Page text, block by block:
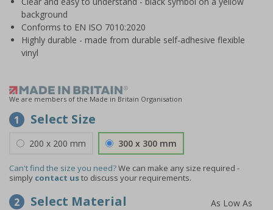
background
Conforms to EN ISO 7010:2020
Highly durable - made from durable self-adhesive flexible
vinyl
We are members of the Made in Britain Organisation
1 Select Size
200 x 200 mm 300 x 300 mm
Can't find the size you need?We can make any size required -
simply contact usto discuss your requirements.
2 Select Material